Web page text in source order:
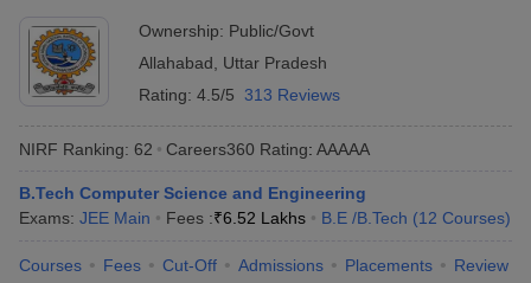
Ownership: Public/Govt
Allahabad
Uttar Pradesh
Rating: 4.5/5 313 Reviews
NIRF Ranking: 62 Careers360 Rating: AAAAA
B.Tech Computer Science and Engineering
Exams: JEE Main Fees :₹6.52 Lakhs B.E /B.Tech (12 Courses)
Courses Fees Cut-Off Admissions Placements Review